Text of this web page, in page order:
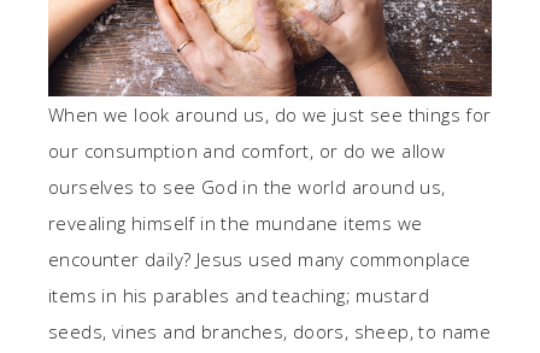
When we look around us, do we just see things for
our consumption and comfort, or do we allow
ourselves to see God in the world around us,
revealing himself in the mundane items we
encounter daily? Jesus used many commonplace
items in his parables and teaching; mustard
seeds, vines and branches, doors, sheep, to name